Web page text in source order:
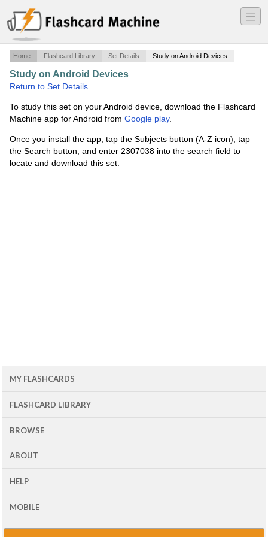
―
―
―
Home Flashcard Library Set Details Study on Android Devices
Study on Android Devices
Return to Set Details
To study this set on your Android device, download the Flashcard
Machine app for Android from Google play.
Once you install the app, tap the Subjects button (A-Z icon), tap
the Search button, and enter 2307038 into the search field to
locate and download this set.
MY FLASHCARDS
FLASHCARD LIBRARY
BROWSE
ABOUT
HELP
MOBILE